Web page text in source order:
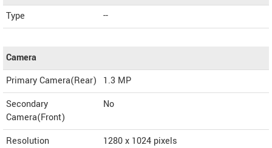
Type
--
Camera
Primary Camera(Rear)
1.3 MP
Secondary
Camera(Front)
No
Resolution
1280 x 1024 pixels